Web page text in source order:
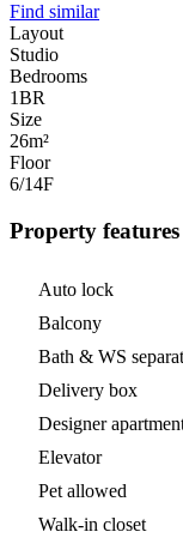
Find similar
Layout
Studio
Bedrooms
1BR
Size
26m²
Floor
6/14F
Property features
Auto lock
Balcony
Bath & WS
Delivery box
Designer
Elevator
Pet allowed
Walk-in closet